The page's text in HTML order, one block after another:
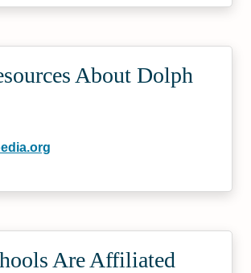
About Dolph
Are Affiliated